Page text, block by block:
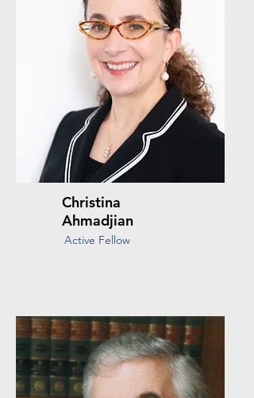
Christina
Ahmadjian
Active Fellow